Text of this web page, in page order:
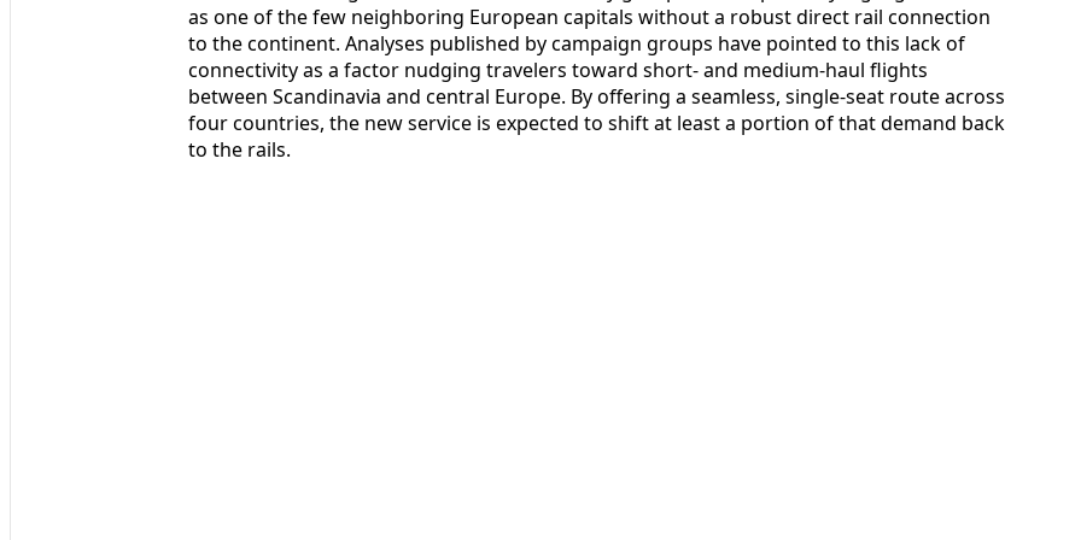
as one of the few neighboring European capitals without a robust direct rail connection
to the continent. Analyses published by campaign groups have pointed to this lack of
connectivity as a factor nudging travelers toward short- and medium-haul flights
between Scandinavia and central Europe. By offering a seamless, single-seat route across
four countries, the new service is expected to shift at least a portion of that demand back
to the rails.